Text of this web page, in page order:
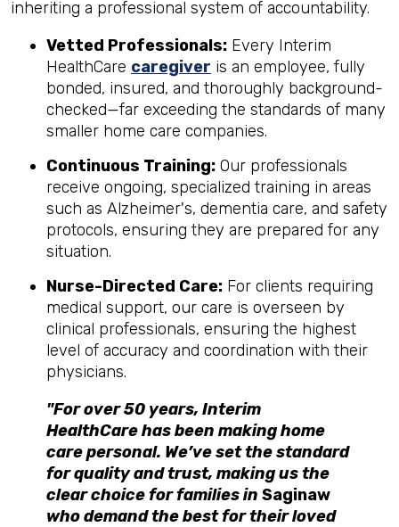
inheriting a professional system of accountability.
Vetted Professionals: Every Interim
HealthCare caregiver is an employee, fully
bonded, insured, and thoroughly background-
checked—far exceeding the standards of many
smaller home care companies.
Continuous Training: Our professionals
receive ongoing, specialized training in areas
such as Alzheimer's, dementia care, and safety
protocols, ensuring they are prepared for any
situation.
Nurse-Directed Care: For clients requiring
medical support, our care is overseen by
clinical professionals, ensuring the highest
level of accuracy and coordination with their
physicians.
"For over 50 years, Interim
HealthCare has been making home
care personal. We’ve set the standard
for quality and trust, making us the
clear choice for families in Saginaw
who demand the best for their loved